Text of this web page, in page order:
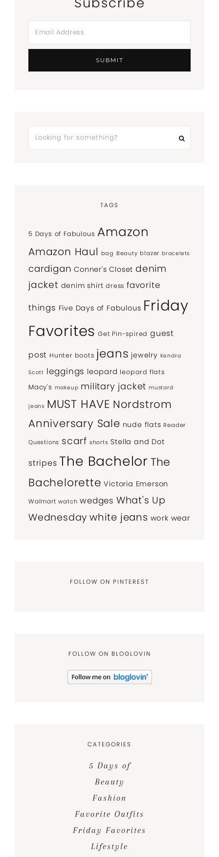
TAGS
5 Days of Fabulous Amazon
Amazon Haul bag Beauty blazer bracelets
cardigan Conner's Closet denim
jacket denim shirt dress favorite
things Five Days of Fabulous Friday
Favorites Get Pin-spired guest
post Hunter boots jeans jewelry Kendra
Scott leggings leopard leopard flats
Macy's makeup military jacket mustard
jeans MUST HAVE Nordstrom
Anniversary Sale nude flats Reader
Questions scarf shorts Stella and Dot
stripes The Bachelor The
Bachelorette Victoria Emerson
Walmart watch wedges What's Up
Wednesday white jeans work wear
FOLLOW ON PINTEREST
FOLLOW ON BLOGLOVIN
CATEGORIES
5 Days of
Beauty
Fashion
Favorite Outfits
Friday Favorites
Lifestyle